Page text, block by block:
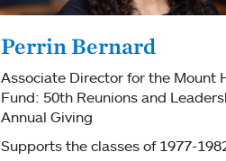
Perrin Bernard
Associate Director for the Mount
Fund: 50th Reunions and
Annual Giving
Supports the classes of 1977-